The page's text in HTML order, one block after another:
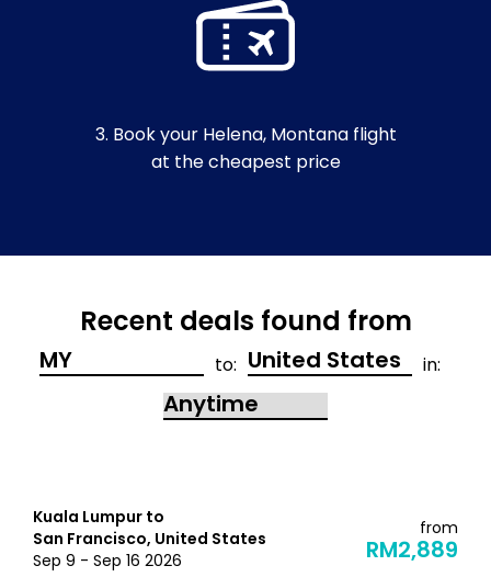
3. Book your Helena, Montana flight
at the cheapest price
Recent deals found from
to: in:
Kuala Lumpur to
San Francisco, United States
Sep 9 - Sep 16 2026
from
RM2,889